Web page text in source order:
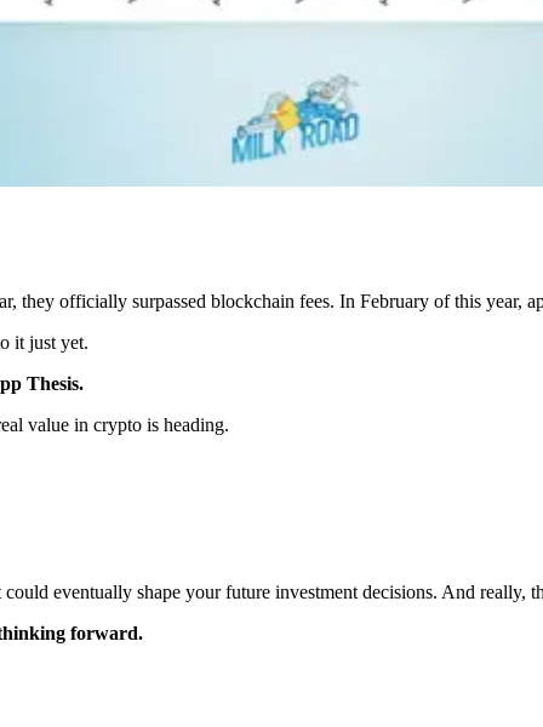
officially surpassed blockchain fees. In February of this year,
it just yet.
Thesis.
value in crypto is heading.
eventually shape your future investment decisions. And really,
forward.